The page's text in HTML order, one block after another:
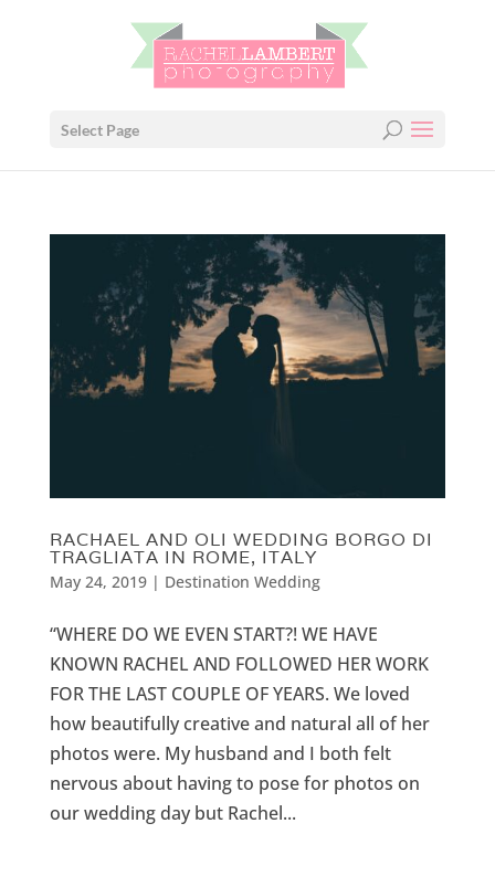
Select Page
RACHAEL AND OLI WEDDING BORGO DI
TRAGLIATA IN ROME, ITALY
May 24, 2019| Destination Wedding
“WHERE DO WE EVEN START?! WE HAVE
KNOWN RACHEL AND FOLLOWED HER WORK
FOR THE LAST COUPLE OF YEARS. We loved
how beautifully creative and natural all of her
photos were. My husband and I both felt
nervous about having to pose for photos on
our wedding day but Rachel...